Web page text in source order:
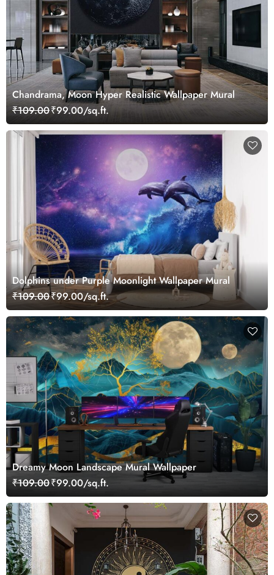
Chandrama, Moon Hyper Realistic Wallpaper Mural
₹109.00₹99.00/sq.ft.
Dolphins under Purple Moonlight Wallpaper Mural
₹109.00₹99.00/sq.ft.
Dreamy Moon Landscape Mural Wallpaper
₹109.00₹99.00/sq.ft.